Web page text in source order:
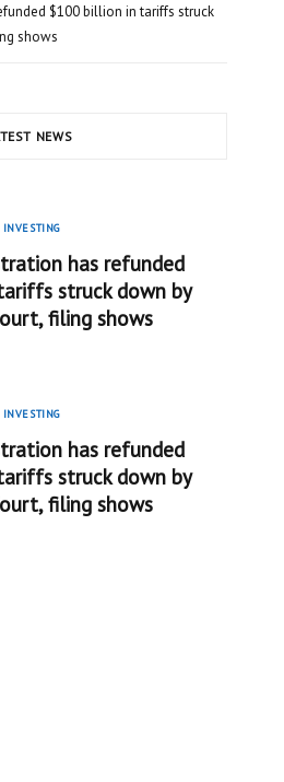
$100 billion in tariffs struck
shows
NEWS
INVESTING
has refunded
struck down by
filing shows
INVESTING
has refunded
struck down by
filing shows